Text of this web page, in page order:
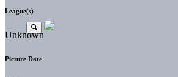
League(s)
Unknown
Picture Date